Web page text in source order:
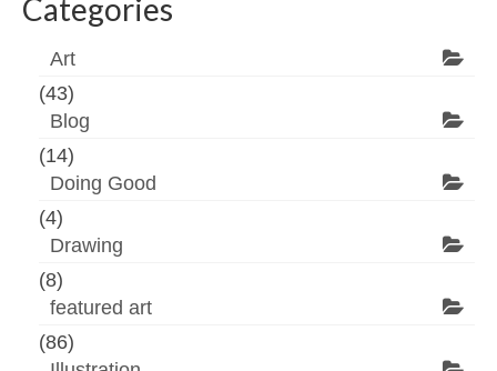
Categories
Art
(43)
Blog
(14)
Doing Good
(4)
Drawing
(8)
featured art
(86)